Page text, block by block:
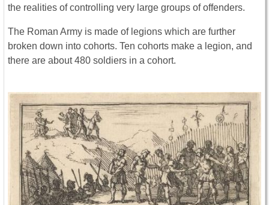
the realities of controlling very large groups of offenders.
The Roman Army is made of legions which are further
broken down into cohorts. Ten cohorts make a legion, and
there are about 480 soldiers in a cohort.